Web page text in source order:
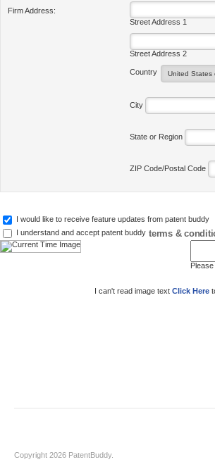
Firm Address:
Street Address 1
Street Address 2
Country
City
State or Region
ZIP Code/Postal Code
I would like to receive feature updates from patent buddy
I understand and accept patent buddy terms &
I can't read image text Click Here
Copyright 2026 PatentBuddy.